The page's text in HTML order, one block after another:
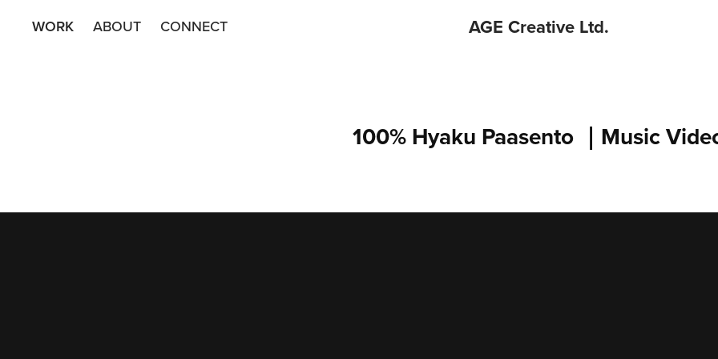
WORK ABOUT CONNECT AGE Creative Ltd.
100% Hyaku Paasento ｜Music